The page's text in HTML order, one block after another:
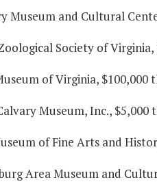
Museum and Cultural
Society of
of Virginia,
Museum, Inc.,
of Fine Arts and
Area Museum and